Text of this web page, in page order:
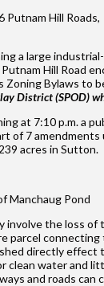
Putnam Hill Roads,
a large
Hill Road
Zoning Bylaws to
District (SPOD)
at 7:10 p.m. a
of 7
acres in Sutton.
Manchaug Pond
involve the loss
parcel connecting
directly effect
water and
and roads